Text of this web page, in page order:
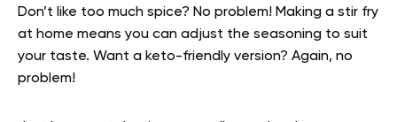
Don’t like too much spice? No problem! Making a stir fry
at home means you can adjust the seasoning to suit
your taste. Want a keto-friendly version? Again, no
problem!